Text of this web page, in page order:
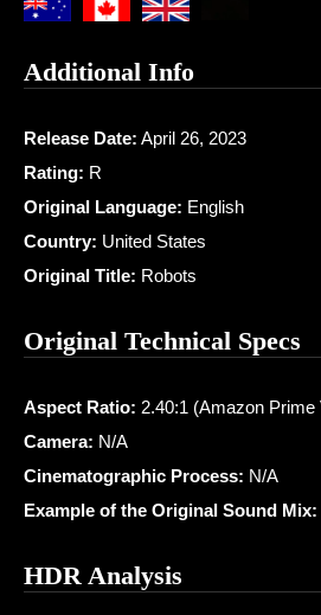
Additional Info
Release Date: April 26, 2023
Rating: R
Original Language: English
Country: United States
Original Title: Robots
Original Technical Specs
Aspect Ratio: 2.40:1 (Amazon Prime
Camera: N/A
Cinematographic Process: N/A
Example of the Original Sound Mix:
HDR Analysis